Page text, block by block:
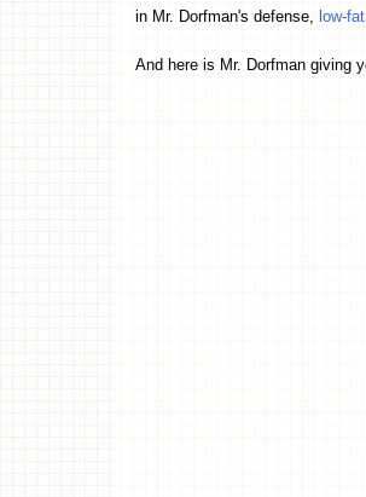
in Mr. Dorfman's defense, low-
And here is Mr. Dorfman giving